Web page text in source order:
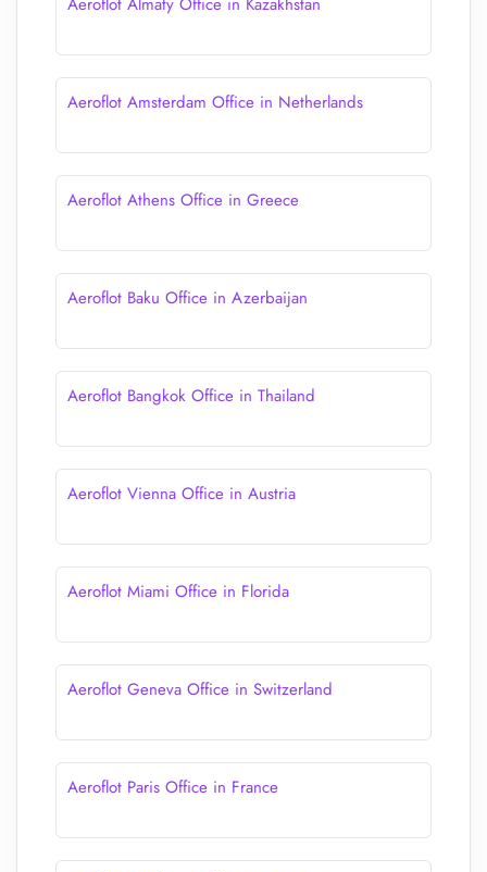
Aeroflot Amsterdam Office in Netherlands
Aeroflot Athens Office in Greece
Aeroflot Baku Office in Azerbaijan
Aeroflot Bangkok Office in Thailand
Aeroflot Vienna Office in Austria
Aeroflot Miami Office in Florida
Aeroflot Geneva Office in Switzerland
Aeroflot Paris Office in France